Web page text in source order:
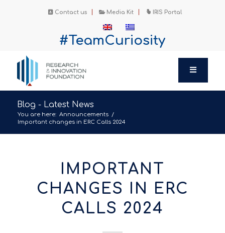
Contact us Media Kit IRIS Portal
#TeamCuriosity
Blog - Latest News
You are here: Announcements /
Important changes in ERC Calls 2024
IMPORTANT
CHANGES IN ERC
CALLS 2024